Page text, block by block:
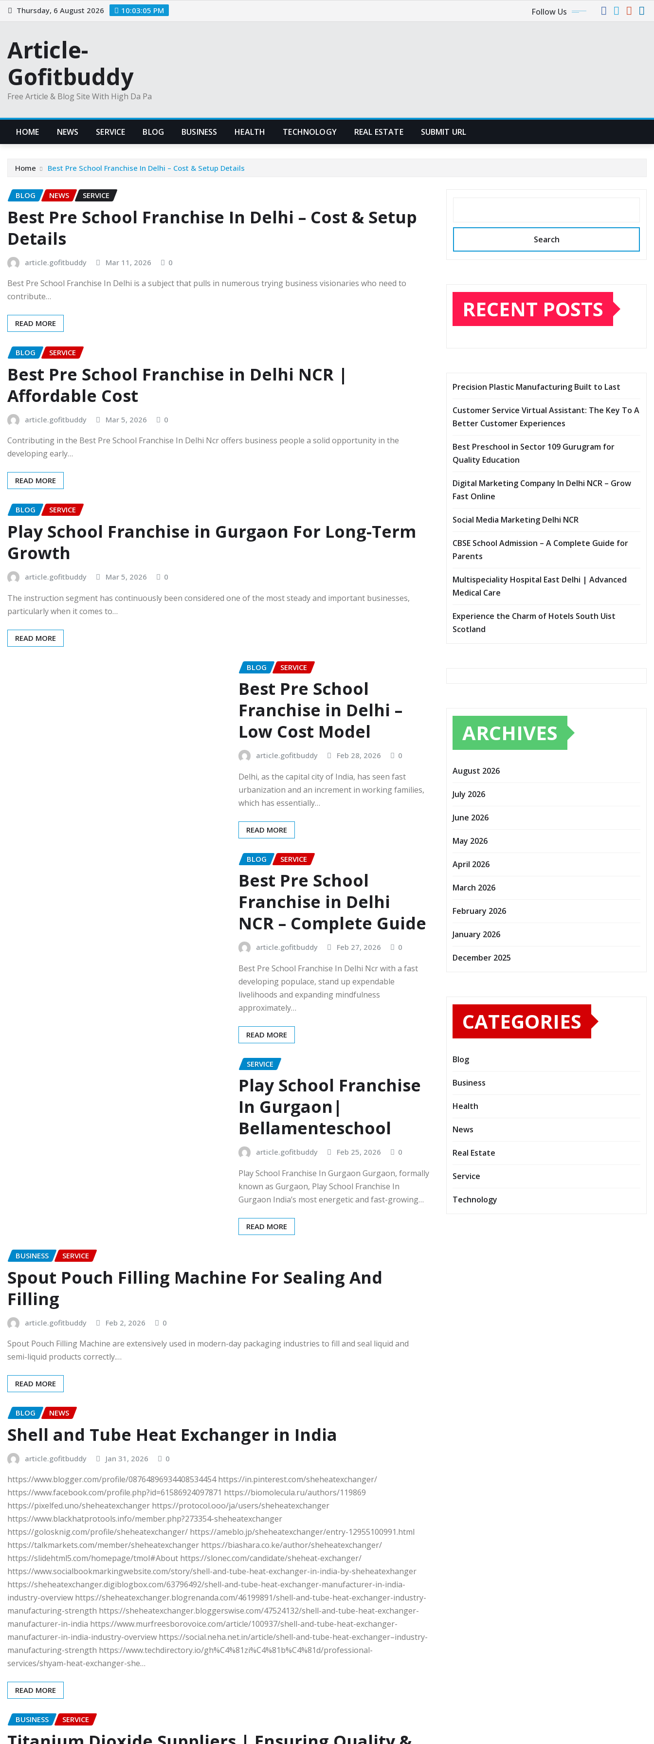
Skip
to
Thursday, 6 August 2026 10:03:06 PM Follow Us
Article-
Gofitbuddy
Free Article & Blog Site With High Da Pa
HOME NEWS SERVICE BLOG BUSINESS HEALTH TECHNOLOGY REAL ESTATE SUBMIT URL
Home Best Pre School Franchise In Delhi – Cost & Setup Details
BLOG NEWS SERVICE
Best Pre School Franchise In Delhi – Cost & Setup
Details
article.gofitbuddy Mar 11, 2026 0
Best Pre School Franchise In Delhi is a subject that pulls in numerous trying business visionaries who need to
contribute…
READ MORE
BLOG SERVICE
Best Pre School Franchise in Delhi NCR |
Affordable Cost
article.gofitbuddy Mar 5, 2026 0
Contributing in the Best Pre School Franchise In Delhi Ncr offers business people a solid opportunity in the
developing early…
READ MORE
BLOG SERVICE
Play School Franchise in Gurgaon For Long-Term
Growth
article.gofitbuddy Mar 5, 2026 0
The instruction segment has continuously been considered one of the most steady and important businesses,
particularly when it comes to…
READ MORE
BLOG SERVICE
Best Pre School
Franchise in Delhi –
Low Cost Model
article.gofitbuddy Feb 28, 2026 0
Delhi, as the capital city of India, has seen fast
urbanization and an increment in working families,
which has essentially…
READ MORE
BLOG SERVICE
Best Pre School
Franchise in Delhi
NCR – Complete Guide
article.gofitbuddy Feb 27, 2026 0
Best Pre School Franchise In Delhi Ncr with a fast
developing populace, stand up expendable
livelihoods and expanding mindfulness
approximately…
READ MORE
SERVICE
Play School Franchise
In Gurgaon|
Bellamenteschool
article.gofitbuddy Feb 25, 2026 0
Play School Franchise In Gurgaon Gurgaon, formally
known as Gurgaon, Play School Franchise In
Gurgaon India’s most energetic and fast-growing…
READ MORE
BUSINESS SERVICE
Spout Pouch Filling Machine For Sealing And
Filling
article.gofitbuddy Feb 2, 2026 0
Spout Pouch Filling Machine are extensively used in modern-day packaging industries to fill and seal liquid and
semi-liquid products correctly.…
READ MORE
BLOG NEWS
Shell and Tube Heat Exchanger in India
article.gofitbuddy Jan 31, 2026 0
https://www.blogger.com/profile/08764896934408534454 https://in.pinterest.com/sheheatexchanger/
https://www.facebook.com/profile.php?id=61586924097871 https://biomolecula.ru/authors/119869
https://pixelfed.uno/sheheatexchanger https://protocol.ooo/ja/users/sheheatexchanger
https://www.blackhatprotools.info/member.php?273354-sheheatexchanger
https://golosknig.com/profile/sheheatexchanger/ https://ameblo.jp/sheheatexchanger/entry-12955100991.html
https://talkmarkets.com/member/sheheatexchanger https://biashara.co.ke/author/sheheatexchanger/
https://slidehtml5.com/homepage/tmol#About https://slonec.com/candidate/sheheat-exchanger/
https://www.socialbookmarkingwebsite.com/story/shell-and-tube-heat-exchanger-in-india-by-sheheatexhanger
https://sheheatexchanger.digiblogbox.com/63796492/shell-and-tube-heat-exchanger-manufacturer-in-india-
industry-overview https://sheheatexchanger.blogrenanda.com/46199891/shell-and-tube-heat-exchanger-industry-
manufacturing-strength https://sheheatexchanger.bloggerswise.com/47524132/shell-and-tube-heat-exchanger-
manufacturer-in-india https://www.murfreesborovoice.com/article/100937/shell-and-tube-heat-exchanger-
manufacturer-in-india-industry-overview https://social.neha.net.in/article/shell-and-tube-heat-exchanger–industry-
manufacturing-strength https://www.techdirectory.io/gh%C4%81zi%C4%81b%C4%81d/professional-
services/shyam-heat-exchanger-she…
READ MORE
BUSINESS SERVICE
Search
RECENT POSTS
Precision Plastic Manufacturing Built to Last
Customer Service Virtual Assistant: The Key To A
Better Customer Experiences
Best Preschool in Sector 109 Gurugram for
Quality Education
Digital Marketing Company In Delhi NCR – Grow
Fast Online
Social Media Marketing Delhi NCR
CBSE School Admission – A Complete Guide for
Parents
Multispeciality Hospital East Delhi | Advanced
Medical Care
Experience the Charm of Hotels South Uist
Scotland
ARCHIVES
August 2026
July 2026
June 2026
May 2026
April 2026
March 2026
February 2026
January 2026
December 2025
CATEGORIES
Blog
Business
Health
News
Real Estate
Service
Technology